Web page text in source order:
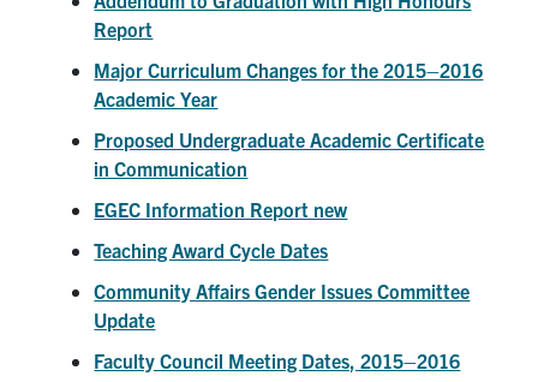
Facebook
U of T Home
Quercus
ACORN
Give Now
Urgent Support
Report
Major Curriculum Changes for the 2015–2016
Academic Year
Proposed Undergraduate Academic Certificate
in Communication
EGEC Information Report new
Teaching Award Cycle Dates
Community Affairs Gender Issues Committee
Update
Faculty Council Meeting Dates, 2015–2016